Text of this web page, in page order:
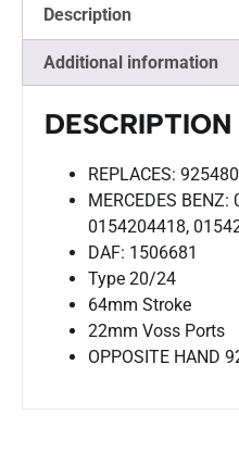
Description
Additional information
DESCRIPTION
REPLACES:
MERCEDES
0154204418,
DAF: 1506681
Type 20/24
64mm Stroke
22mm Voss Ports
OPPOSITE HAND